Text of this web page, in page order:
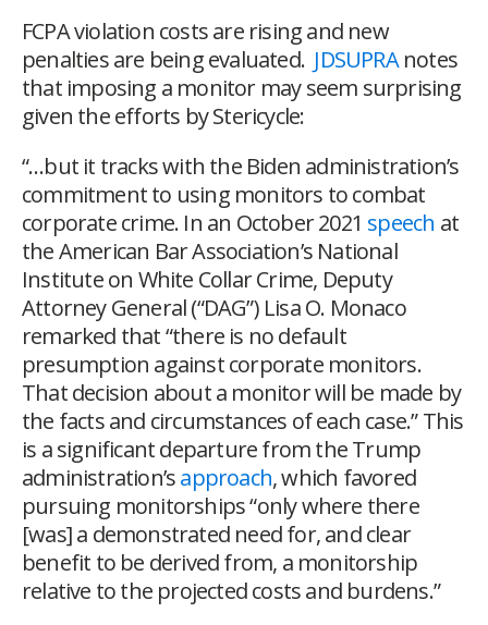
FCPA violation costs are rising and new
penalties are being evaluated. JDSUPRAnotes
that imposing a monitor may seem surprising
given the efforts by Stericycle:
“…but it tracks with the Biden administration’s
commitment to using monitors to combat
corporate crime. In an October 2021 speech at
the American Bar Association’s National
Institute on White Collar Crime, Deputy
Attorney General (“DAG”) Lisa O. Monaco
remarked that “there is no default
presumption against corporate monitors.
That decision about a monitor will be made by
the facts and circumstances of each case.” This
is a significant departure from the Trump
administration’sapproach, which favored
pursuing monitorships “only where there
[was] a demonstrated need for, and clear
benefit to be derived from, a monitorship
relative to the projected costs and burdens.”